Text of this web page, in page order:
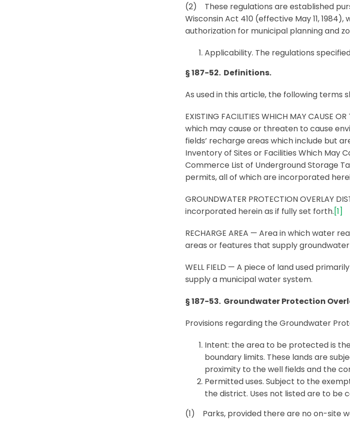
(2) These regulations are established
Wisconsin Act 410 (effective May 11,
authorization for municipal planning and
Applicability. The regulations
§ 187-52. Definitions.
As used in this article, the following terms
EXISTING FACILITIES WHICH MAY CAUSE
which may cause or threaten to cause
fields’ recharge areas which include but
Inventory of Sites or Facilities Which May
Commerce List of Underground Storage
permits, all of which are incorporated
GROUNDWATER PROTECTION
incorporated herein as if fully set forth.[1]
RECHARGE AREA — Area in which water
areas or features that supply
WELL FIELD — A piece of land used
supply a municipal water system.
§ 187-53. Groundwater Protection
Provisions regarding the Groundwater
Intent: the area to be protected is
boundary limits. These lands are
proximity to the well fields and the
Permitted uses. Subject to the
the district. Uses not listed are to be
(1) Parks, provided there are no on-site